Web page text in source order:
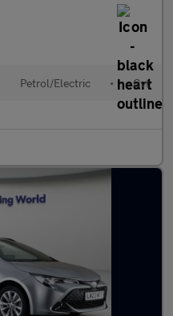
Petrol/Electric • Cvt